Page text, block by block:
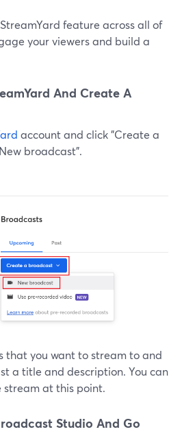
feature across all of
your viewers and build a
And Create A
account and click "Create a
broadcast".
that you want to stream to and
a title and description. You can
stream at this point.
Studio And Go